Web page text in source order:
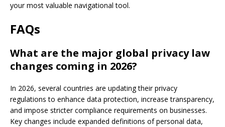
your most valuable navigational tool.
FAQs
What are the major global privacy law
changes coming in 2026?
In 2026, several countries are updating their privacy
regulations to enhance data protection, increase transparency,
and impose stricter compliance requirements on businesses.
Key changes include expanded definitions of personal data,